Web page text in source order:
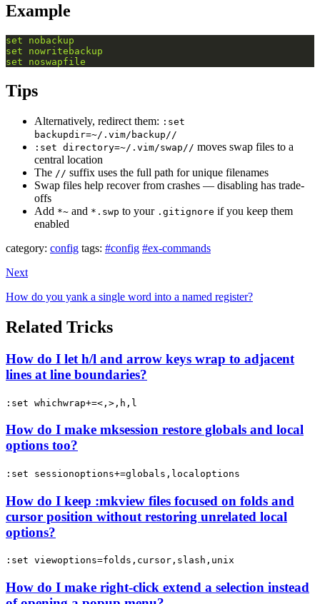
Example
set
nobackup
set
nowritebackup
set
noswapfile
Tips
Alternatively, redirect them: :set
backupdir=~/.vim/backup//
:set directory=~/.vim/swap// moves swap files to a
central location
The // suffix uses the full path for unique filenames
Swap files help recover from crashes — disabling has trade-
offs
Add *~ and *.swp to your .gitignore if you keep them
enabled
category: config tags: #config #ex-commands
Next
How do you yank a single word into a named register?
Related Tricks
How do I let h/l and arrow keys wrap to adjacent
lines at line boundaries?
:set whichwrap+=<,>,h,l
How do I make mksession restore globals and local
options too?
:set sessionoptions+=globals,localoptions
How do I keep :mkview files focused on folds and
cursor position without restoring unrelated local
options?
:set viewoptions=folds,cursor,slash,unix
How do I make right-click extend a selection instead